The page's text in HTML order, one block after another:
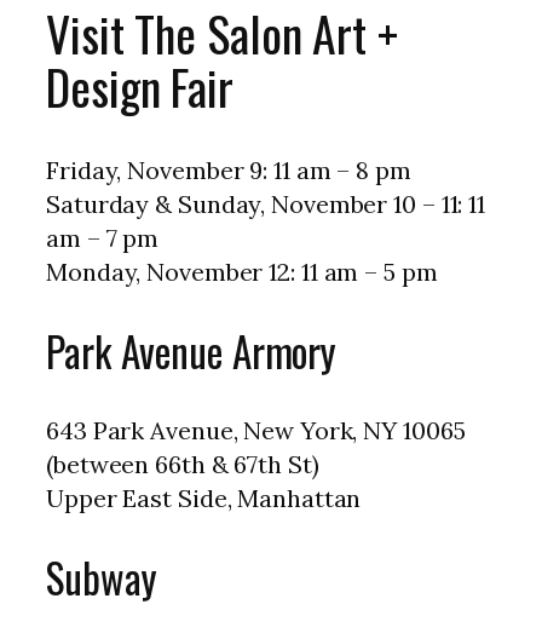
Visit The Salon Art +
Design Fair
Friday, November 9: 11 am – 8 pm
Saturday & Sunday, November 10 – 11: 11
am – 7 pm
Monday, November 12: 11 am – 5 pm
Park Avenue Armory
643 Park Avenue, New York, NY 10065
(between 66th & 67th St)
Upper East Side, Manhattan
Subway